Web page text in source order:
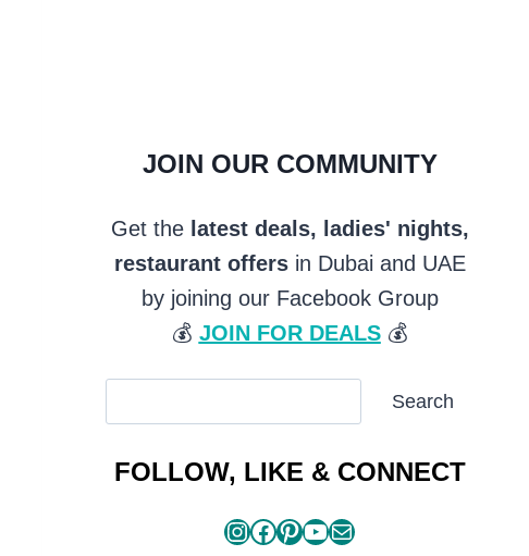
JOIN OUR COMMUNITY
Get the latest deals, ladies' nights,
restaurant offersin Dubai and UAE
by joining our Facebook Group
💰 JOIN FOR DEALS💰
ARTICLES
Search
FOLLOW, LIKE & CONNECT
Instagram
Facebook
Pinterest
YouTube
Mail